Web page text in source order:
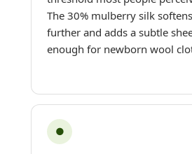
The 30% mulberry silk
further and adds a subtle
enough for newborn wool
●